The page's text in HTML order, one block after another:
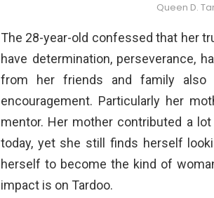
Queen D.
The 28-year-old confessed that her
have determination, perseverance,
from her friends and family also
encouragement. Particularly her
mentor. Her mother contributed a
today, yet she still finds herself
herself to become the kind of
impact is on Tardoo.